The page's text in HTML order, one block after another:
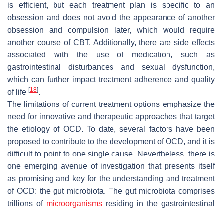
is efficient, but each treatment plan is specific to an
obsession and does not avoid the appearance of another
obsession and compulsion later, which would require
another course of CBT. Additionally, there are side effects
associated with the use of medication, such as
gastrointestinal disturbances and sexual dysfunction,
which can further impact treatment adherence and quality
of life [18].
The limitations of current treatment options emphasize the
need for innovative and therapeutic approaches that target
the etiology of OCD. To date, several factors have been
proposed to contribute to the development of OCD, and it is
difficult to point to one single cause. Nevertheless, there is
one emerging avenue of investigation that presents itself
as promising and key for the understanding and treatment
of OCD: the gut microbiota. The gut microbiota comprises
trillions of microorganismsresiding in the gastrointestinal